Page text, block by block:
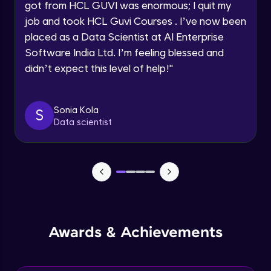
Request a Call Back
email for offers & products, even if I am on a DNC/NDNC
got from HCL GUVI was enormous; I quit my
job and took HCL Guvi Courses . I’ve now been
placed as a Data Scientist at AI Enterprise
Software India Ltd. I’m feeling blessed and
didn’t expect this level of help!"
S
Sonia Kola
Data scientist
Awards & Achievements
NLP - 0 - Project Overview
NLP - 1A - Text Data Processing - Built-in
Intermediate Module
NLP - 1C - Raw Data Splitting
Intermediate Module